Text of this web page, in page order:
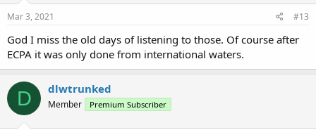
Mar 3, 2021 #13
God I miss the old days of listening to those. Of course after
ECPA it was only done from international waters.
D dlwtrunked
Member Premium Subscriber